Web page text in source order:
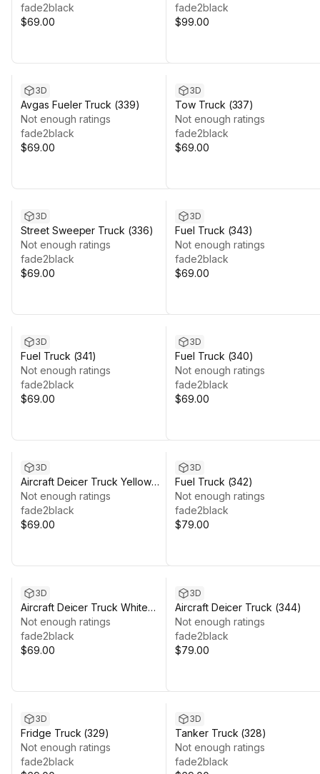
fade2black
$69.00
fade2black
$99.00
3D
Avgas Fueler Truck (339)
Not enough ratings
fade2black
$69.00
3D
Tow Truck (337)
Not enough ratings
fade2black
$69.00
3D
Street Sweeper Truck (336)
Not enough ratings
fade2black
$69.00
3D
Fuel Truck (343)
Not enough ratings
fade2black
$69.00
3D
Fuel Truck (341)
Not enough ratings
fade2black
$69.00
3D
Fuel Truck (340)
Not enough ratings
fade2black
$69.00
3D
Aircraft Deicer Truck Yellow
(346)
Not enough ratings
fade2black
$69.00
3D
Fuel Truck (342)
Not enough ratings
fade2black
$79.00
3D
Aircraft Deicer Truck White
(348)
Not enough ratings
fade2black
$69.00
3D
Aircraft Deicer Truck (344)
Not enough ratings
fade2black
$79.00
3D
Fridge Truck (329)
Not enough ratings
fade2black
3D
Tanker Truck (328)
Not enough ratings
fade2black